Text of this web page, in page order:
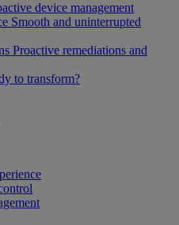
device management
Smooth and uninterrupted
Proactive remediations and
to transform?